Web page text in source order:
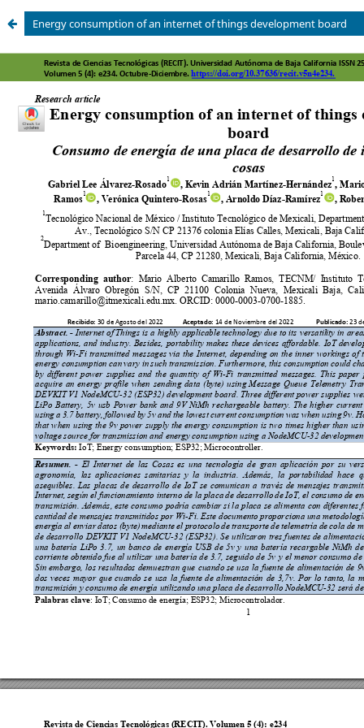
Energy consumption of an internet of things development board